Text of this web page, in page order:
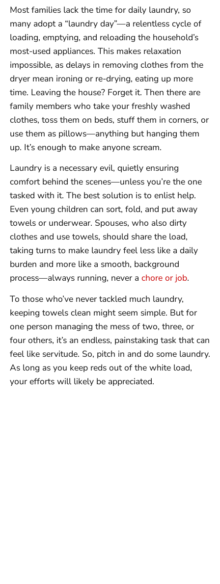
Most families lack the time for daily laundry, so
many adopt a “laundry day”—a relentless cycle of
loading, emptying, and reloading the household’s
most-used appliances. This makes relaxation
impossible, as delays in removing clothes from the
dryer mean ironing or re-drying, eating up more
time. Leaving the house? Forget it. Then there are
family members who take your freshly washed
clothes, toss them on beds, stuff them in corners, or
use them as pillows—anything but hanging them
up. It’s enough to make anyone scream.
Laundry is a necessary evil, quietly ensuring
comfort behind the scenes—unless you’re the one
tasked with it. The best solution is to enlist help.
Even young children can sort, fold, and put away
towels or underwear. Spouses, who also dirty
clothes and use towels, should share the load,
taking turns to make laundry feel less like a daily
burden and more like a smooth, background
process—always running, never a chore or job.
To those who’ve never tackled much laundry,
keeping towels clean might seem simple. But for
one person managing the mess of two, three, or
four others, it’s an endless, painstaking task that can
feel like servitude. So, pitch in and do some laundry.
As long as you keep reds out of the white load,
your efforts will likely be appreciated.